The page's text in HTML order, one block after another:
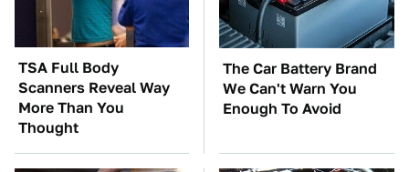
TSA Full Body
Scanners Reveal Way
More Than You
Thought
The Car Battery Brand
We Can't Warn You
Enough To Avoid